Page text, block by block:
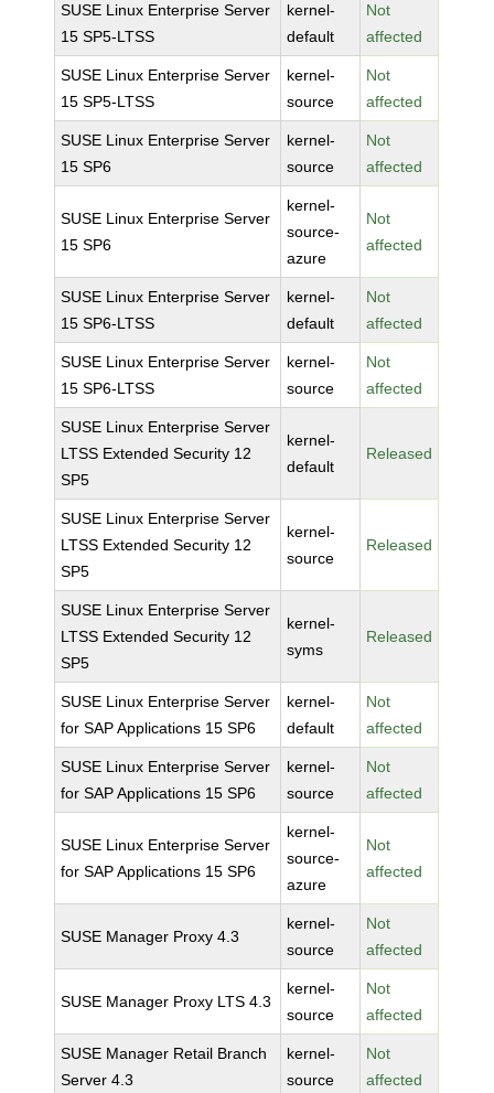
SUSE Linux Enterprise Server
15 SP5-LTSS
kernel-
default
Not
affected
SUSE Linux Enterprise Server
15 SP5-LTSS
kernel-
source
Not
affected
SUSE Linux Enterprise Server
15 SP6
kernel-
source
Not
affected
SUSE Linux Enterprise Server
15 SP6
kernel-
source-
azure
Not
affected
SUSE Linux Enterprise Server
15 SP6-LTSS
kernel-
default
Not
affected
SUSE Linux Enterprise Server
15 SP6-LTSS
kernel-
source
Not
affected
SUSE Linux Enterprise Server
LTSS Extended Security 12
SP5
kernel-
default
Released
SUSE Linux Enterprise Server
LTSS Extended Security 12
SP5
kernel-
source
Released
SUSE Linux Enterprise Server
LTSS Extended Security 12
SP5
kernel-
syms
Released
SUSE Linux Enterprise Server
for SAP Applications 15 SP6
kernel-
default
Not
affected
SUSE Linux Enterprise Server
for SAP Applications 15 SP6
kernel-
source
Not
affected
SUSE Linux Enterprise Server
for SAP Applications 15 SP6
kernel-
source-
azure
Not
affected
SUSE Manager Proxy 4.3
kernel-
source
Not
affected
SUSE Manager Proxy LTS 4.3
kernel-
source
Not
affected
SUSE Manager Retail Branch
Server 4.3
kernel-
source
Not
affected